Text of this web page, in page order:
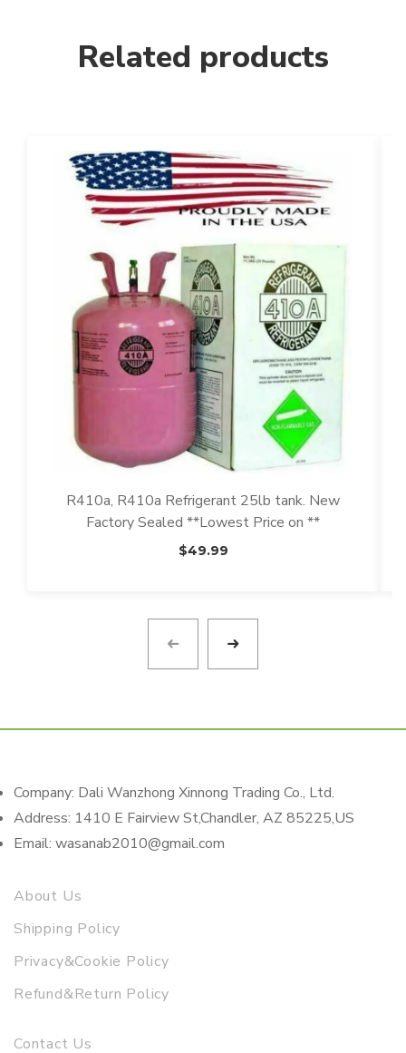
Related products
R410a, R410a Refrigerant 25lb tank. New
Factory Sealed **Lowest Price on **
$49.99
Company: Dali Wanzhong Xinnong Trading Co., Ltd.
Address: 1410 E Fairview St,Chandler, AZ 85225,US
Email: wasanab2010@gmail.com
About Us
Shipping Policy
Privacy&Cookie Policy
Refund&Return Policy
Contact Us